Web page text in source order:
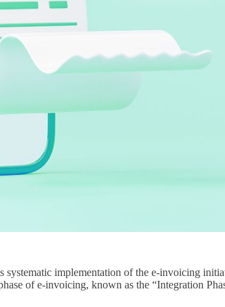
implementation of the e-invoicing
of e-invoicing, known as the “Integration